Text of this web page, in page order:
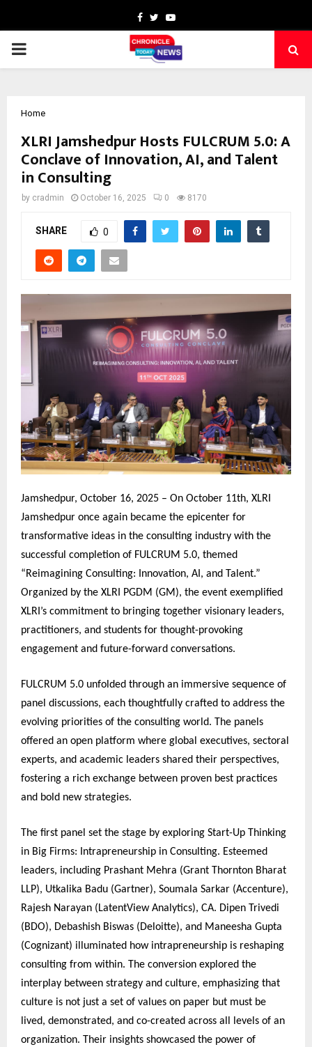
Facebook
TwitterYoutube
PRIMARY
Home
XLRI Jamshedpur Hosts FULCRUM 5.0: A
Conclave of Innovation, AI, and Talent
in Consulting
by cradmin October 16, 2025 0 8170
SHARE 0
Jamshedpur, October 16, 2025 – On October 11th, XLRI
Jamshedpur once again became the epicenter for
transformative ideas in the consulting industry with the
successful completion of FULCRUM 5.0, themed
“Reimagining Consulting: Innovation, AI, and Talent.”
Organized by the XLRI PGDM (GM), the event exemplified
XLRI’s commitment to bringing together visionary leaders,
practitioners, and students for thought-provoking
engagement and future-forward conversations.
FULCRUM 5.0 unfolded through an immersive sequence of
panel discussions, each thoughtfully crafted to address the
evolving priorities of the consulting world. The panels
offered an open platform where global executives, sectoral
experts, and academic leaders shared their perspectives,
fostering a rich exchange between proven best practices
and bold new strategies.
The first panel set the stage by exploring Start-Up Thinking
in Big Firms: Intrapreneurship in Consulting. Esteemed
leaders, including Prashant Mehra (Grant Thornton Bharat
LLP), Utkalika Badu (Gartner), Soumala Sarkar (Accenture),
Rajesh Narayan (LatentView Analytics), CA. Dipen Trivedi
(BDO), Debashish Biswas (Deloitte), and Maneesha Gupta
(Cognizant) illuminated how intrapreneurship is reshaping
consulting from within. The conversion explored the
interplay between strategy and culture, emphasizing that
culture is not just a set of values on paper but must be
lived, demonstrated, and co-created across all levels of an
organization. Their insights showcased the power of